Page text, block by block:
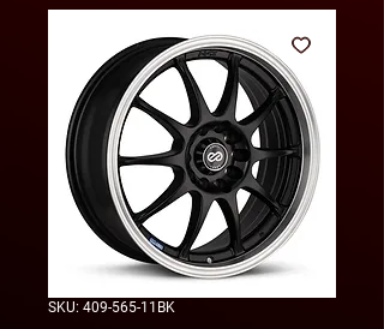
SKU: 409-565-11BK